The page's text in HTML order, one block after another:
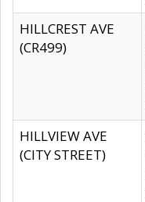
HILLCREST AVE
(CR499)
HILLVIEW AVE
(CITY STREET)